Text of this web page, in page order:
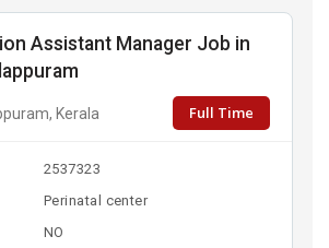
Assistant Manager Job in
Kerala Full Time
2537323
Perinatal center
NO